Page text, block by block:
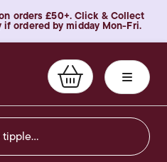
orders £50+. Click & Collect
ordered by midday Mon-Fri.